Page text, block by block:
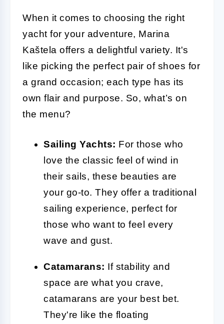
When it comes to choosing the right
yacht for your adventure, Marina
Kaštela offers a delightful variety. It's
like picking the perfect pair of shoes for
a grand occasion; each type has its
own flair and purpose. So, what’s on
the menu?
Sailing Yachts: For those who
love the classic feel of wind in
their sails, these beauties are
your go-to. They offer a traditional
sailing experience, perfect for
those who want to feel every
wave and gust.
Catamarans: If stability and
space are what you crave,
catamarans are your best bet.
They're like the floating